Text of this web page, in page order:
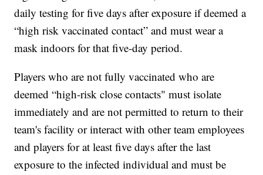
daily testing for five days after exposure if deemed a
“high risk vaccinated contact” and must wear a
mask indoors for that five-day period.
Players who are not fully vaccinated who are
deemed “high-risk close contacts" must isolate
immediately and are not permitted to return to their
team's facility or interact with other team employees
and players for at least five days after the last
exposure to the infected individual and must be